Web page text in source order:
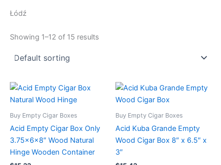
Łódź
Showing 1–12 of 15 results
Buy Empty Cigar Boxes
Acid Empty Cigar Box Only
3.75x6x8″ Wood Natural
Hinge Wooden Container
Buy Empty Cigar Boxes
Acid Kuba Grande Empty
Wood Cigar Box 8″ x 6.5″ x
3″